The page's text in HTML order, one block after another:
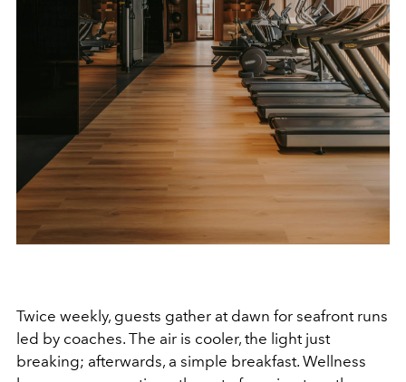
Twice weekly, guests gather at dawn for seafront runs
led by coaches. The air is cooler, the light just
breaking; afterwards, a simple breakfast. Wellness